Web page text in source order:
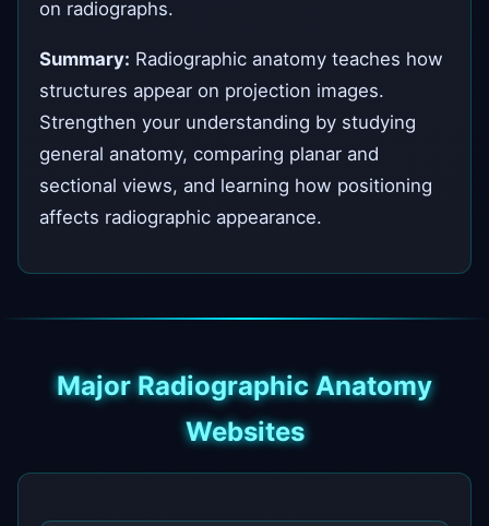
on radiographs.
Summary: Radiographic anatomy teaches how
structures appear on projection images.
Strengthen your understanding by studying
general anatomy, comparing planar and
sectional views, and learning how positioning
affects radiographic appearance.
Major Radiographic Anatomy
Websites